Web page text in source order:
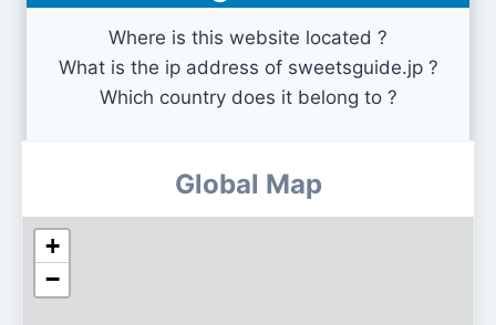
Where is this website located ?
What is the ip address of sweetsguide.jp ?
Which country does it belong to ?
Global Map
+
−